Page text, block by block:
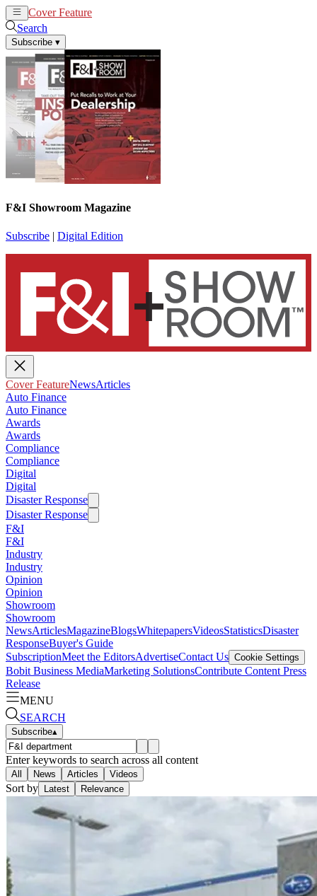
Cover Feature
Search
Subscribe ▾
F&I Showroom Magazine
Subscribe | Digital Edition
Cover FeatureNewsArticles
Auto Finance
Auto Finance
Awards
Awards
Compliance
Compliance
Digital
Digital
Disaster Response
Disaster Response
F&I
F&I
Industry
Industry
Opinion
Opinion
Showroom
Showroom
NewsArticlesMagazineBlogsWhitepapersVideosStatisticsDisaster
ResponseBuyer's Guide
SubscriptionMeet the EditorsAdvertiseContact Us Cookie Settings
Bobit Business MediaMarketing SolutionsContribute Content Press
Release
MENU
SEARCH
Subscribe▴
Enter keywords to search across all content
All News Articles Videos
Sort by Latest Relevance